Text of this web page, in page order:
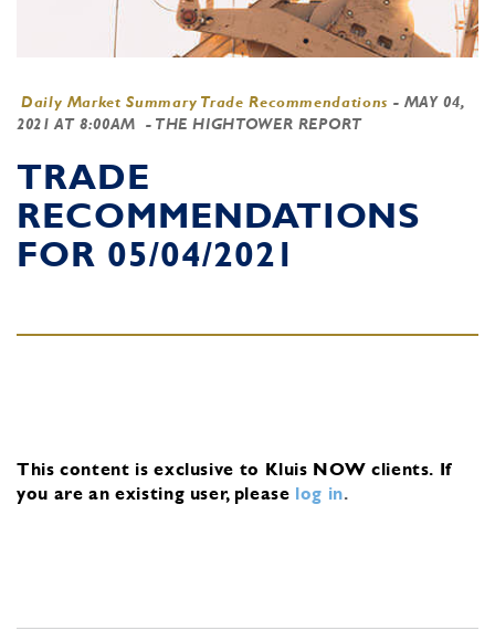
Daily Market Summary Trade Recommendations - MAY 04,
2021 AT 8:00AM
- THE HIGHTOWER REPORT
TRADE
RECOMMENDATIONS
FOR 05/04/2021
This content is exclusive to Kluis NOW clients. If
you are an existing user, please log in.